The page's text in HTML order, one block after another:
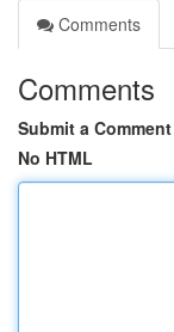
Comments
Comments
Submit a Comment
No HTML